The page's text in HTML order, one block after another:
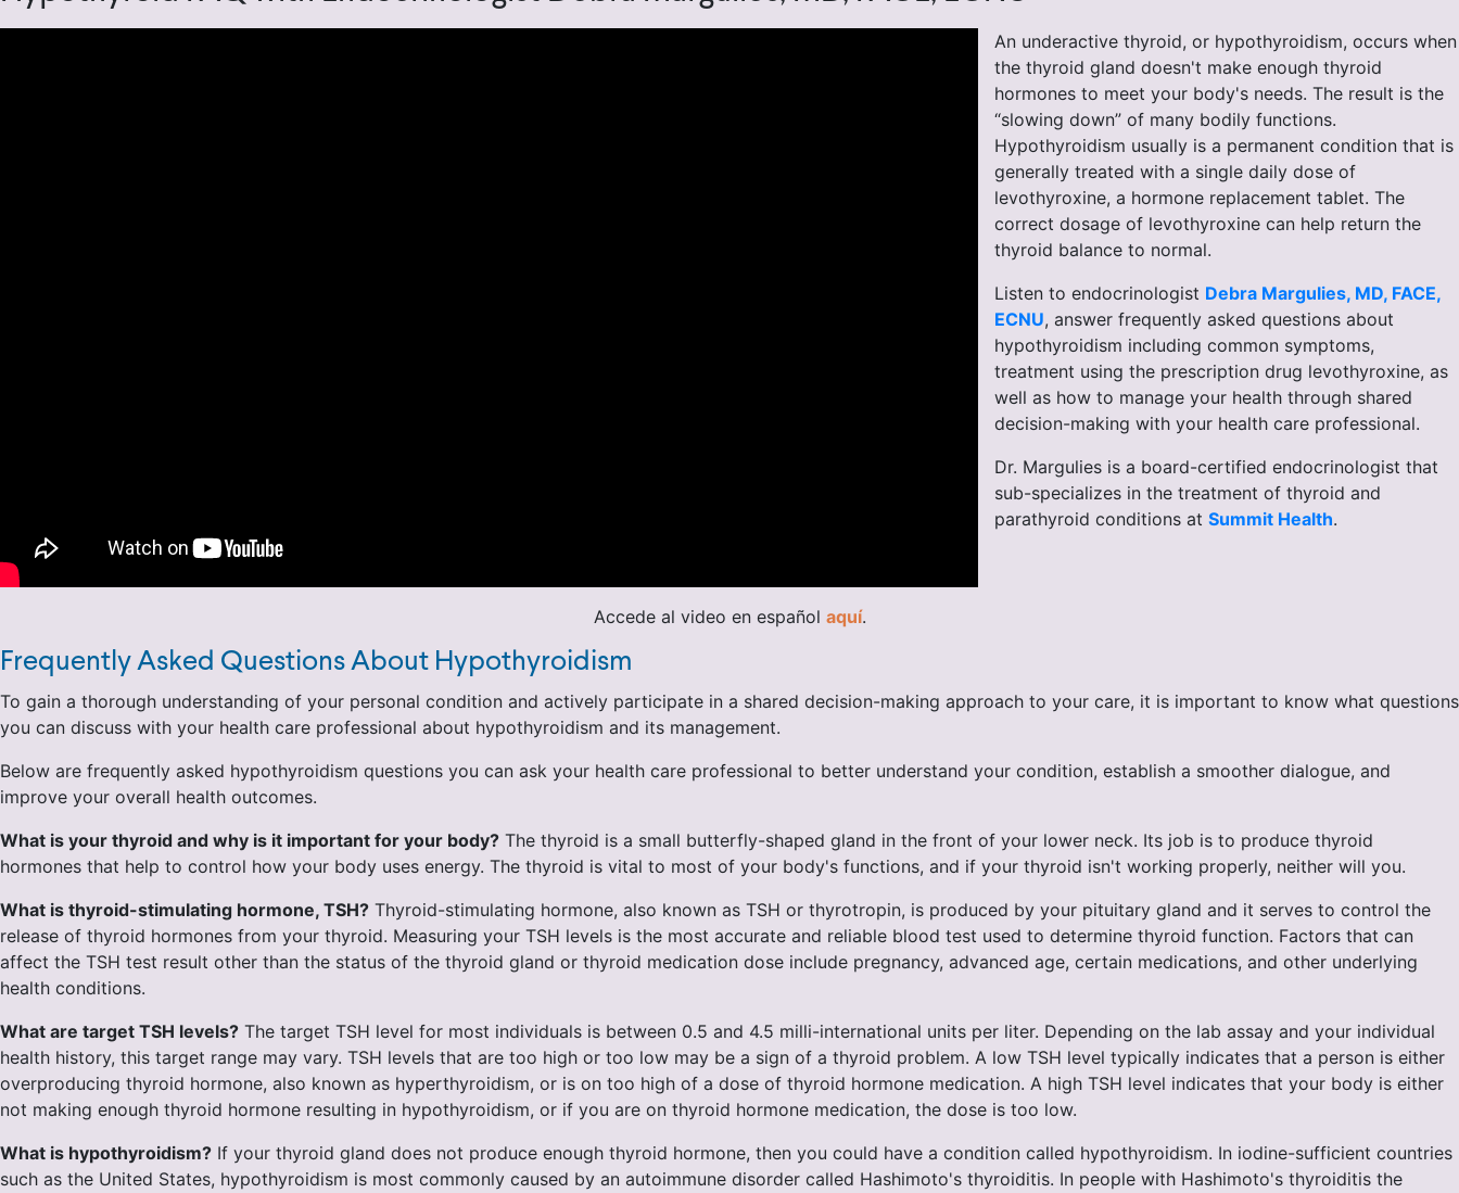
An underactive thyroid, or hypothyroidism, occurs when
the thyroid gland doesn't make enough thyroid
hormones to meet your body's needs. The result is the
“slowing down” of many bodily functions.
Hypothyroidism usually is a permanent condition that is
generally treated with a single daily dose of
levothyroxine, a hormone replacement tablet. The
correct dosage of levothyroxine can help return the
thyroid balance to normal.
Listen to endocrinologist Debra Margulies, MD, FACE,
ECNU, answer frequently asked questions about
hypothyroidism including common symptoms,
treatment using the prescription drug levothyroxine, as
well as how to manage your health through shared
decision-making with your health care professional.
Dr. Margulies is a board-certified endocrinologist that
sub-specializes in the treatment of thyroid and
parathyroid conditions at Summit Health.
Accede al video en español aquí.
Frequently Asked Questions About Hypothyroidism
To gain a thorough understanding of your personal condition and actively participate in a shared decision-making approach to your care, it is important to know what questions
you can discuss with your health care professional about hypothyroidism and its management.
Below are frequently asked hypothyroidism questions you can ask your health care professional to better understand your condition, establish a smoother dialogue, and
improve your overall health outcomes.
What is your thyroid and why is it important for your body? The thyroid is a small butterfly-shaped gland in the front of your lower neck. Its job is to produce thyroid
hormones that help to control how your body uses energy. The thyroid is vital to most of your body's functions, and if your thyroid isn't working properly, neither will you.
What is thyroid-stimulating hormone, TSH? Thyroid-stimulating hormone, also known as TSH or thyrotropin, is produced by your pituitary gland and it serves to control the
release of thyroid hormones from your thyroid. Measuring your TSH levels is the most accurate and reliable blood test used to determine thyroid function. Factors that can
affect the TSH test result other than the status of the thyroid gland or thyroid medication dose include pregnancy, advanced age, certain medications, and other underlying
health conditions.
What are target TSH levels? The target TSH level for most individuals is between 0.5 and 4.5 milli-international units per liter. Depending on the lab assay and your individual
health history, this target range may vary. TSH levels that are too high or too low may be a sign of a thyroid problem. A low TSH level typically indicates that a person is either
overproducing thyroid hormone, also known as hyperthyroidism, or is on too high of a dose of thyroid hormone medication. A high TSH level indicates that your body is either
not making enough thyroid hormone resulting in hypothyroidism, or if you are on thyroid hormone medication, the dose is too low.
What is hypothyroidism? If your thyroid gland does not produce enough thyroid hormone, then you could have a condition called hypothyroidism. In iodine-sufficient countries
such as the United States, hypothyroidism is most commonly caused by an autoimmune disorder called Hashimoto's thyroiditis. In people with Hashimoto's thyroiditis the